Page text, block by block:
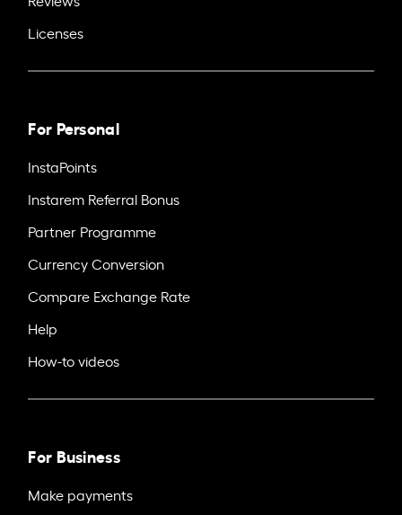
Licenses
For Personal
InstaPoints
Instarem Referral Bonus
Partner Programme
Currency Conversion
Compare Exchange Rate
Help
How-to videos
For Business
Make payments